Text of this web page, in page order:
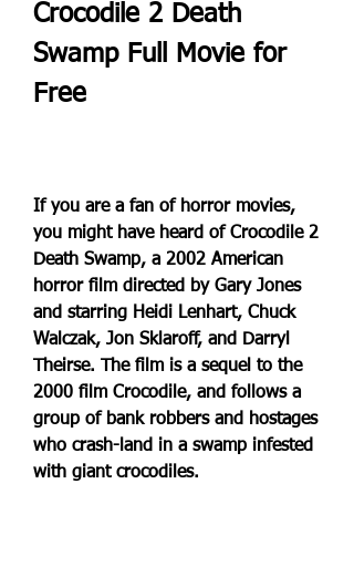
Crocodile 2 Death
Swamp Full Movie for
Free
If you are a fan of horror movies,
you might have heard of Crocodile 2
Death Swamp, a 2002 American
horror film directed by Gary Jones
and starring Heidi Lenhart, Chuck
Walczak, Jon Sklaroff, and Darryl
Theirse. The film is a sequel to the
2000 film Crocodile, and follows a
group of bank robbers and hostages
who crash-land in a swamp infested
with giant crocodiles.